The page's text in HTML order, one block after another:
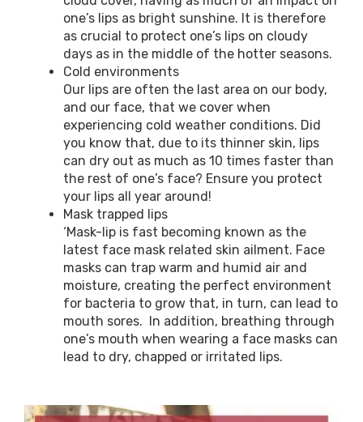
one’s lips as bright sunshine. It is therefore
as crucial to protect one’s lips on cloudy
days as in the middle of the hotter seasons.
Cold environments
Our lips are often the last area on our body,
and our face, that we cover when
experiencing cold weather conditions. Did
you know that, due to its thinner skin, lips
can dry out as much as 10 times faster than
the rest of one’s face? Ensure you protect
your lips all year around!
Mask trapped lips
‘Mask-lip is fast becoming known as the
latest face mask related skin ailment. Face
masks can trap warm and humid air and
moisture, creating the perfect environment
for bacteria to grow that, in turn, can lead to
mouth sores. In addition, breathing through
one’s mouth when wearing a face masks can
lead to dry, chapped or irritated lips.